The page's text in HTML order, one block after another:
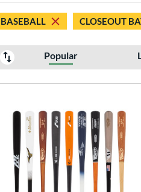
BASEBALL CLOSEOUT
Popular